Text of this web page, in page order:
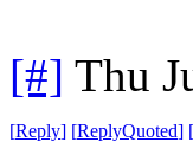
[#] Thu
[Reply] [ReplyQuoted] [